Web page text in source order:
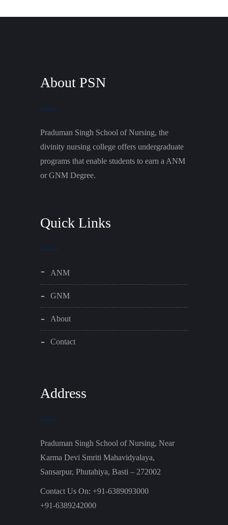
About PSN
Praduman Singh School of Nursing, the
divinity nursing college offers undergraduate
programs that enable students to earn a ANM
or GNM Degree.
Quick Links
ANM
GNM
About
Contact
Address
Praduman Singh School of Nursing, Near
Karma Devi Smriti Mahavidyalaya,
Sansarpur, Phutahiya, Basti – 272002
Contact Us On: +91-6389093000
+91-6389242000